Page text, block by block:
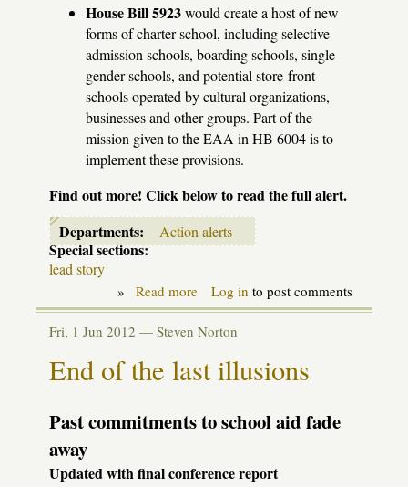
House Bill 5923would create a host of new
forms of charter school, including selective
admission schools, boarding schools, single-
gender schools, and potential store-front
schools operated by cultural organizations,
businesses and other groups. Part of the
mission given to the EAA in HB 6004 is to
implement these provisions.
Find out more! Click below to read the full alert.
Departments:
Action alerts
Special sections:
lead story
» Read moreabout
Action
Don't
them
take
public
out
ed!
Log in to post comments
Fri, 1 Jun 2012 — Steven Norton
End of the last illusions
Past commitments to school aid fade
away
Updated with final conference report